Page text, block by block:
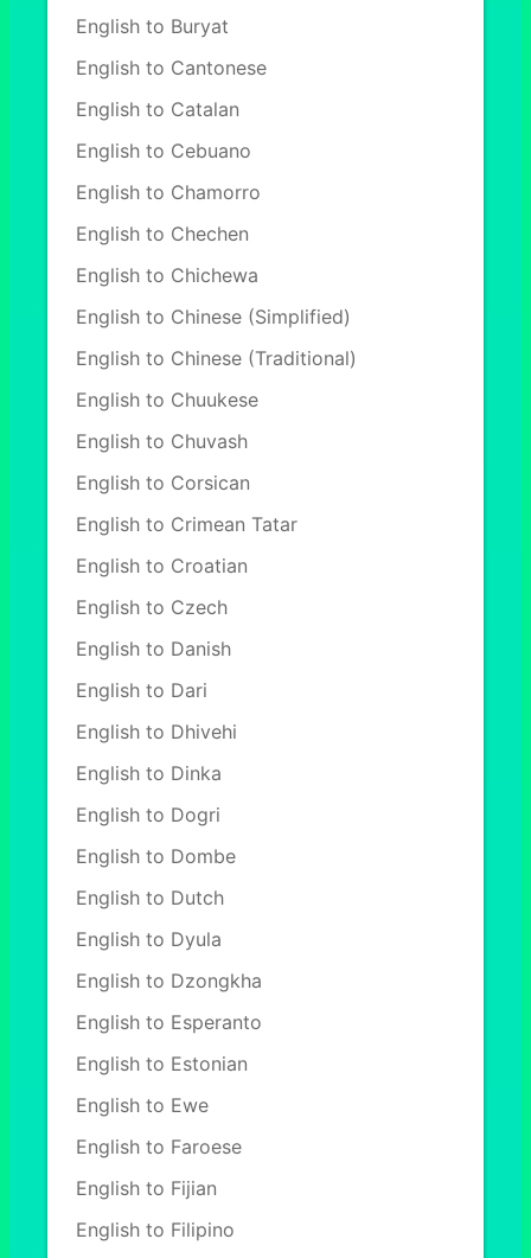
English to Buryat
English to Cantonese
English to Catalan
English to Cebuano
English to Chamorro
English to Chechen
English to Chichewa
English to Chinese (Simplified)
English to Chinese (Traditional)
English to Chuukese
English to Chuvash
English to Corsican
English to Crimean Tatar
English to Croatian
English to Czech
English to Danish
English to Dari
English to Dhivehi
English to Dinka
English to Dogri
English to Dombe
English to Dutch
English to Dyula
English to Dzongkha
English to Esperanto
English to Estonian
English to Ewe
English to Faroese
English to Fijian
English to Filipino